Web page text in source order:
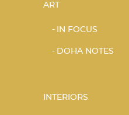
ART
IN FOCUS
DOHA NOTES
INTERIORS